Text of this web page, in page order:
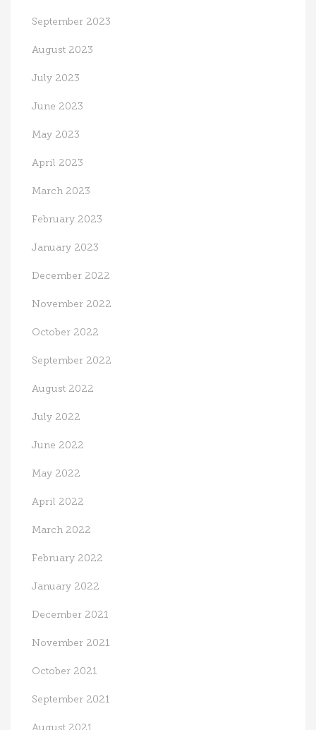
September 2023
August 2023
July 2023
June 2023
May 2023
April 2023
March 2023
February 2023
January 2023
December 2022
November 2022
October 2022
September 2022
August 2022
July 2022
June 2022
May 2022
April 2022
March 2022
February 2022
January 2022
December 2021
November 2021
October 2021
September 2021